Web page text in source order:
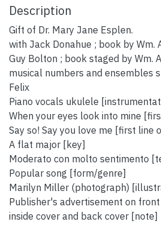
Description
Gift of Dr. Mary Jane Esplen.
with Jack Donahue ; book by Wm.
Guy Bolton ; book staged by Wm.
musical numbers and ensembles
Felix
Piano vocals ukulele
When your eyes look into mine
Say so! Say you love me [first line
A flat major [key]
Moderato con molto sentimento
Popular song [form/genre]
Marilyn Miller (photograph)
Publisher's advertisement on front
inside cover and back cover [note]